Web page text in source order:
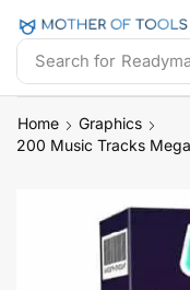
Search for
Home
Graphics
200 Music Tracks